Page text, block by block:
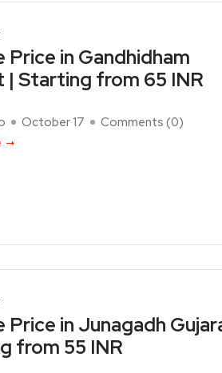
Price in Gandhidham
| Starting from 65 INR
October 17 Comments (0)
Price in Junagadh
from 55 INR